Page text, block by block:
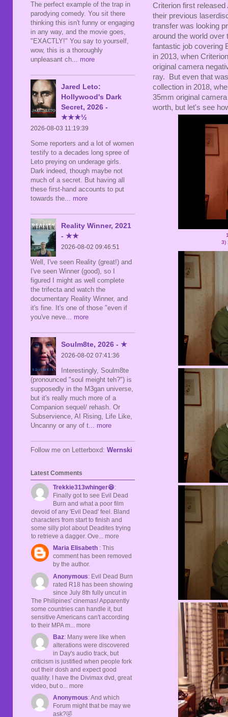
Criterion first released
their previous
transfer was looking
around the world over
fantastic job covering
in 2013, when
original camera
ray. But even that
collection in 2018,
35mm original
worth, but let's see
3)
The perfect example of the trap in
parodying comedy. You sit there
thinking this isn't funny or engaging
in any way, and the movie goes,
"EXACTLY!" You say to yourself,
wow, this is a thoroughly
unpleasant ch... more
Jared Leto:
Hollywood's Dark
Secret, 2026 -
★★★½
2026-08-03 11:19:39
Some reporters and a lot of women
testify to a decades long spree of
Leto preying on underage girls.
Dark indeed, though maybe not
much of a secret. But having all
these first-hand accounts to put
towards the... more
Reality Winner, 2021
- ★★
2026-08-02 09:46:51
Well, I've seen Reality (great!) and
I've seen Winner (good), so I
figured I might as well complete
the trifecta and watch the
documentary Reality Winner, and
it's fine. It's one of those "even if
you've neve... more
Soulm8te, 2026 - ★
2026-08-02 07:41:36
Interestingly, Soulm8te
(pronounced "soul meight teh?") is
supposedly in the M3gan universe,
but it's really much more of a
Companion sequel/ rehash. Or
Subservience, AI Rising, Life Like,
Uncanny or any of t... more
Follow me on Letterboxd: Wernski
Latest Comments
Trekkie313whinger😆:
Finally got to see Evil Dead
Burn and what a poor film
devoid of any 'Evil Dead' feel. Bland
characters from start to finish and
some silly plot about Deadites trying
to retrieve a dagger. Ove... more
Maria Elisabeth : This
comment has been removed
by the author.
Anonymous: Evil Dead Burn
rated R18 has been showing
since July 8th fully uncut in
The Philipines' cinemas! Apparently
some countries can handle it, but
sensitive Americans can't according
to their MPA m... more
Baz: Many were like when
alterations were discovered
in Day's audio track, but
criticism is justified when people fork
out their dosh and expect good
quality. I have the Divimax dvd, great
video, but o... more
Anonymous: And which
Forum might that be may we
ask?🤣